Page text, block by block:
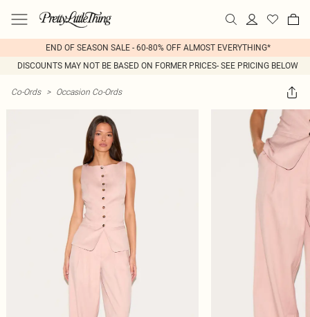
END OF SEASON SALE - 60-80% OFF ALMOST EVERYTHING*
DISCOUNTS MAY NOT BE BASED ON FORMER PRICES- SEE PRICING BELOW
Co-Ords > Occasion Co-Ords